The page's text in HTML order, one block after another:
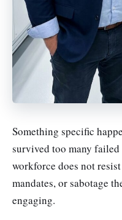
Something specific
survived too many
workforce does not
mandates, or sabotage
engaging.